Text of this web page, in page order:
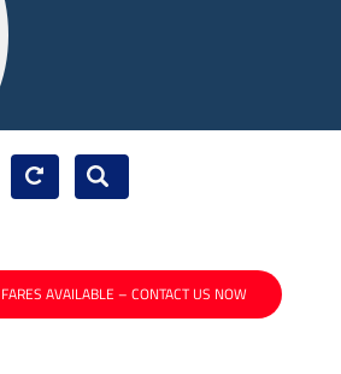
AVAILABLE – CONTACT US NOW